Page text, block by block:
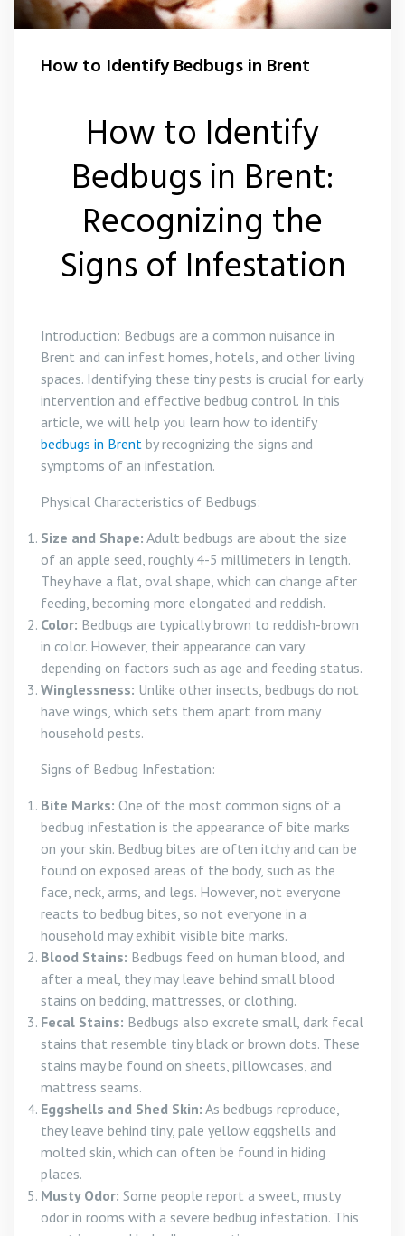
Wasp Control Brent
How to Identify Bedbugs in Brent
How to Identify
Bedbugs in Brent:
Recognizing the
Signs of Infestation
Introduction: Bedbugs are a common nuisance in
Brent and can infest homes, hotels, and other living
spaces. Identifying these tiny pests is crucial for early
intervention and effective bedbug control. In this
article, we will help you learn how to identify
bedbugs in Brent by recognizing the signs and
symptoms of an infestation.
Physical Characteristics of Bedbugs:
Size and Shape: Adult bedbugs are about the size
of an apple seed, roughly 4-5 millimeters in length.
They have a flat, oval shape, which can change after
feeding, becoming more elongated and reddish.
Color: Bedbugs are typically brown to reddish-brown
in color. However, their appearance can vary
depending on factors such as age and feeding status.
Winglessness: Unlike other insects, bedbugs do not
have wings, which sets them apart from many
household pests.
Signs of Bedbug Infestation:
Bite Marks: One of the most common signs of a
bedbug infestation is the appearance of bite marks
on your skin. Bedbug bites are often itchy and can be
found on exposed areas of the body, such as the
face, neck, arms, and legs. However, not everyone
reacts to bedbug bites, so not everyone in a
household may exhibit visible bite marks.
Blood Stains: Bedbugs feed on human blood, and
after a meal, they may leave behind small blood
stains on bedding, mattresses, or clothing.
Fecal Stains: Bedbugs also excrete small, dark fecal
stains that resemble tiny black or brown dots. These
stains may be found on sheets, pillowcases, and
mattress seams.
Eggshells and Shed Skin: As bedbugs reproduce,
they leave behind tiny, pale yellow eggshells and
molted skin, which can often be found in hiding
places.
Musty Odor: Some people report a sweet, musty
odor in rooms with a severe bedbug infestation. This